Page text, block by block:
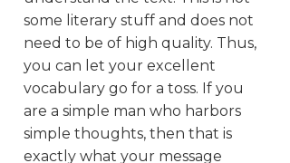
some literary stuff and does not
need to be of high quality. Thus,
you can let your excellent
vocabulary go for a toss. If you
are a simple man who harbors
simple thoughts, then that is
exactly what your message